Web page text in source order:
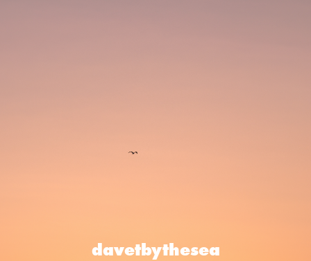
davetbythesea